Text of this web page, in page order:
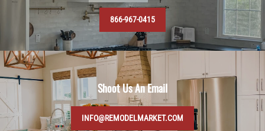
866-967-0415
Shoot Us An Email
INFO@REMODELMARKET.COM